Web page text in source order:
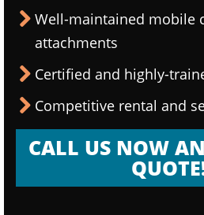
Well-maintained mobile
attachments
Certified and highly-
Competitive rental and
CALL US NOW